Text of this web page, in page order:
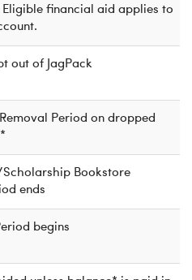
financial aid applies to
out of JagPack
Period on dropped
Bookstore
ends
begins